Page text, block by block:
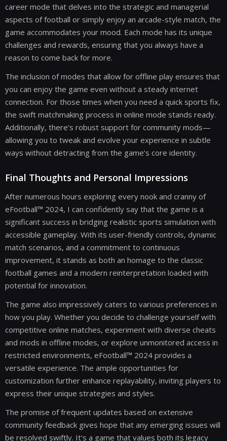
career mode that delves into the strategic and managerial
aspects of football or simply enjoy an arcade-style match, the
game accommodates your mood. Each mode has its unique
challenges and rewards, ensuring that you always have a
reason to come back for more.
The inclusion of modes that allow for offline play ensures that
you can enjoy the game even without a steady internet
connection. For those times when you need a quick sports fix,
the swift matchmaking process in online mode stands ready.
Additionally, there’s robust support for community mods—
allowing you to tweak and evolve your experience in subtle
ways without detracting from the game’s core identity.
Final Thoughts and Personal Impressions
After numerous hours exploring every nook and cranny of
eFootball™ 2024, I can confidently say that the game is a
significant success in bridging realistic sports simulation with
accessible gameplay. With its user-friendly controls, dynamic
match scenarios, and a commitment to continuous
improvement, it stands as both an homage to the classic
football games and a modern reinterpretation loaded with
potential for innovation.
The game also impressively caters to various preferences in
how you play. Whether you decide to challenge yourself with
competitive online matches, experiment with diverse cheats
and mods in offline modes, or explore unmonitored access in
restricted environments, eFootball™ 2024 provides a
versatile experience. The ample opportunities for
customization further enhance replayability, inviting players to
express their unique strategies and styles.
The promise of frequent updates based on extensive
community feedback gives hope that any emerging issues will
be resolved swiftly. It's a game that values both its legacy